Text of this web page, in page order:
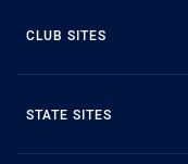
CLUB SITES
STATE SITES